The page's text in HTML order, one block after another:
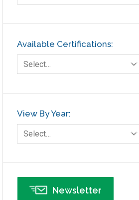
GE
Government
Green Belt
Healthcare
Hospital
Hospitality
Human Resources
Infographics
Infrastructure Implementation
Insurance
Interviews
Available Certifications:
Select…
View By Year:
Select…
Newsletter